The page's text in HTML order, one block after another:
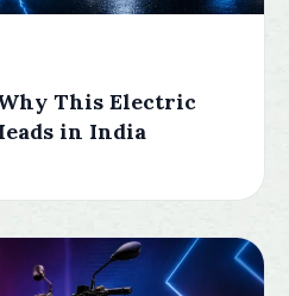
This Electric
in India